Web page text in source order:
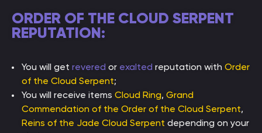
ORDER OF THE CLOUD SERPENT
REPUTATION:
You will get revered or exalted reputation with Order
of the Cloud Serpent;
You will receive items Cloud Ring, Grand
Commendation of the Order of the Cloud Serpent,
Reins of the Jade Cloud Serpent depending on your